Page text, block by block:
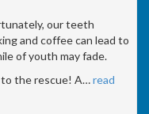
our teeth
and coffee can lead to
of youth may fade.
the rescue! A…read